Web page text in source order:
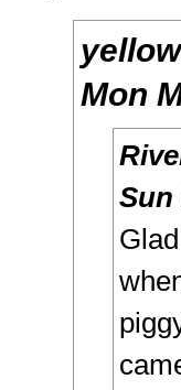
Mon
Sun